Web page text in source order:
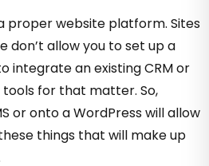
proper website platform. Sites
don’t allow you to set up a
integrate an existing CRM or
for that matter. So,
or onto a WordPress will allow
things that will make up